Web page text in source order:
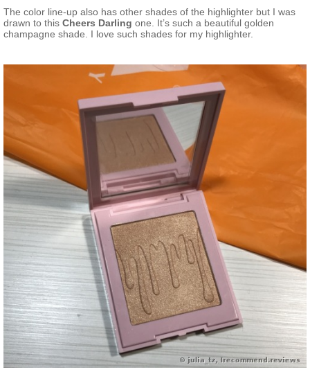
The color line-up also has other shades of the highlighter but I was
drawn to this Cheers Darling one. It’s such a beautiful golden
champagne shade. I love such shades for my highlighter.